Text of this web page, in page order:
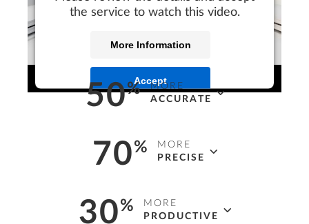
the service to watch this video.
More Information
Accept
50%
MORE
ACCURATE
deliverables, visualizations, and detailed
* In 3D vs 2D
70%
MORE
PRECISE
earlier stages, with reliable automated
30%
MORE
PRODUCTIVE